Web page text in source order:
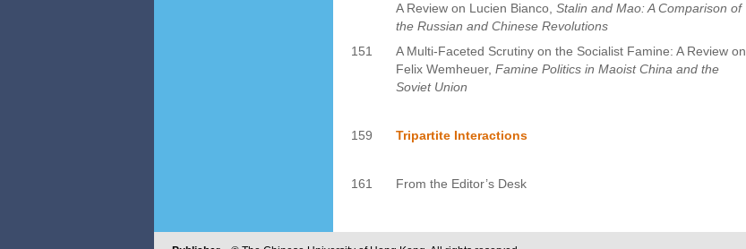
A Review on Lucien Bianco, Stalin and Mao: A Comparison of
the Russian and Chinese Revolutions
151
A Multi-Faceted Scrutiny on the Socialist Famine: A Review on
Felix Wemheuer, Famine Politics in Maoist China and the
Soviet Union
159 Tripartite Interactions
161 From the Editor’s Desk